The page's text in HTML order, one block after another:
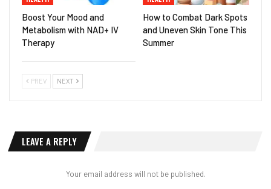
Boost Your Mood and
Metabolism with NAD+ IV
Therapy
How to Combat Dark Spots
and Uneven Skin Tone This
Summer
PREV NEXT
LEAVE A REPLY
Your email address will not be published.